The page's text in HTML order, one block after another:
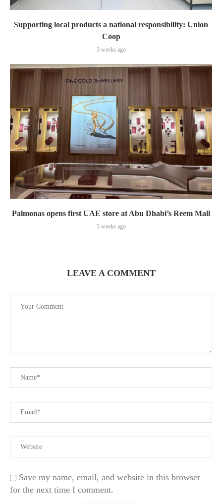
Supporting local products a national responsibility: Union
Coop
3 weeks ago
Palmonas opens first UAE store at Abu Dhabi’s Reem Mall
3 weeks ago
LEAVE A COMMENT
Save my name, email, and website in this browser
for the next time I comment.